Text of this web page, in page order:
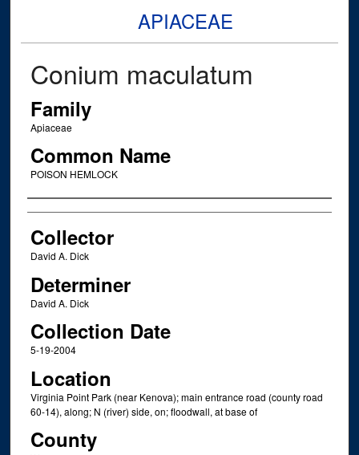
APIACEAE
Conium maculatum
Family
Apiaceae
Common Name
POISON HEMLOCK
Creator
Collector
David A. Dick
Determiner
David A. Dick
Collection Date
5-19-2004
Location
Virginia Point Park (near Kenova); main entrance road (county road
60-14), along; N (river) side, on; floodwall, at base of
County